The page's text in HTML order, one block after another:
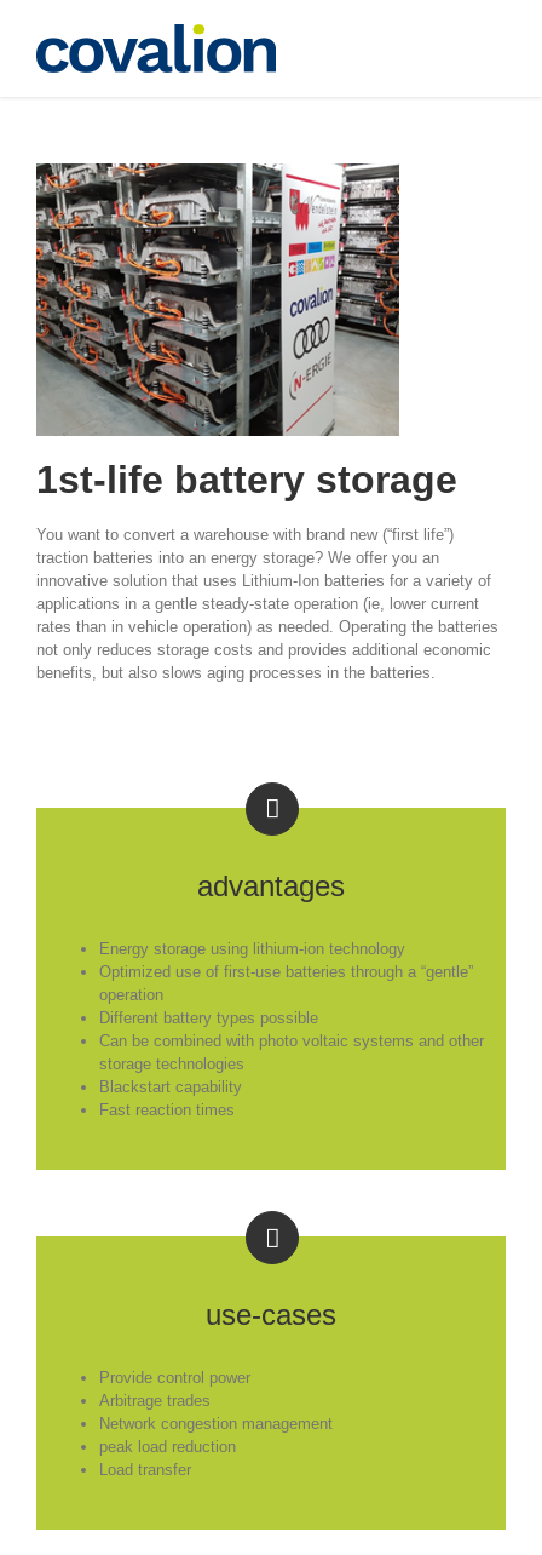
content
1st-life battery storage
You want to convert a warehouse with brand new (“first life”)
traction batteries into an energy storage? We offer you an
innovative solution that uses Lithium-Ion batteries for a variety of
applications in a gentle steady-state operation (ie, lower current
rates than in vehicle operation) as needed. Operating the batteries
not only reduces storage costs and provides additional economic
benefits, but also slows aging processes in the batteries.
advantages
Energy storage using lithium-ion technology
Optimized use of first-use batteries through a “gentle”
operation
Different battery types possible
Can be combined with photo voltaic systems and other
storage technologies
Blackstart capability
Fast reaction times
use-cases
Provide control power
Arbitrage trades
Network congestion management
peak load reduction
Load transfer